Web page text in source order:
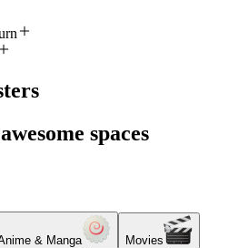
spaces
& Manga Movies